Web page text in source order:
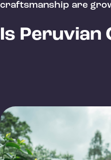
craftsmanship are
Is Peruvian